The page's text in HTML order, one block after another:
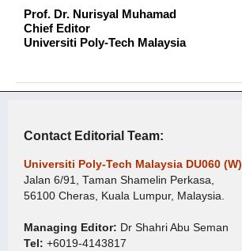
Prof. Dr. Nurisyal Muhamad
Chief Editor
Universiti Poly-Tech Malaysia
Contact Editorial Team:
Universiti Poly-Tech Malaysia DU060 (W)
Jalan 6/91, Taman Shamelin Perkasa,
56100 Cheras, Kuala Lumpur, Malaysia.
Managing Editor: Dr Shahri Abu Seman
Tel: +6019-4143817